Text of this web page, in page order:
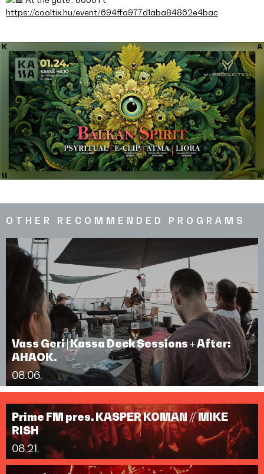
https://cooltix.hu/event/694ffa977d1aba84862e4bac
OTHER RECOMMENDED PROGRAMS
Vass Geri | Kassa Deck Sessions + After:
AHAOK.
08.06.
Prime FM pres. KASPER KOMAN // MIKE
RISH
08.21.